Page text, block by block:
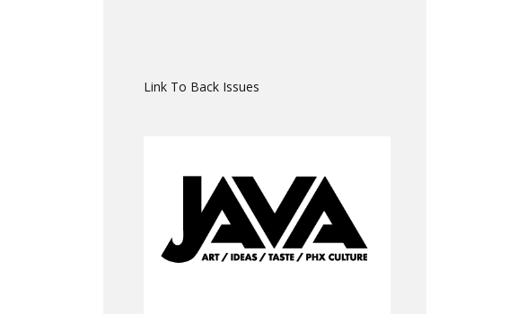
Link To Back Issues